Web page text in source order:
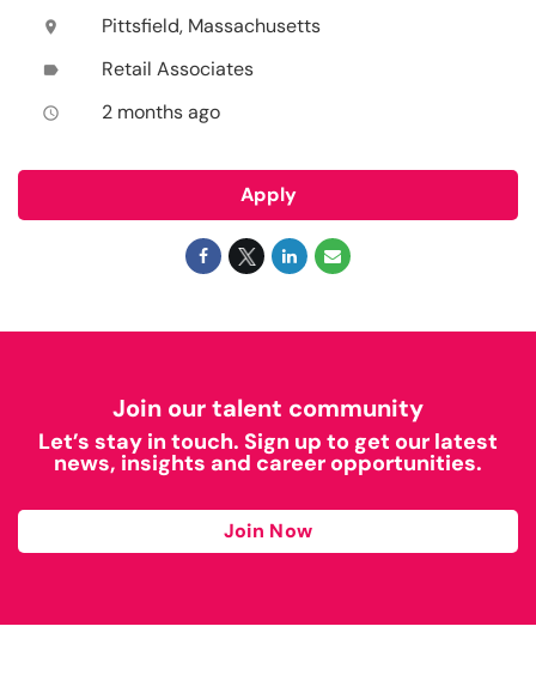
location_on Pittsfield, Massachusetts
label Retail Associates
access_time 2 months ago
Apply
Join our talent community
Let’s stay in touch. Sign up to get our latest
news, insights and career opportunities.
Join Now